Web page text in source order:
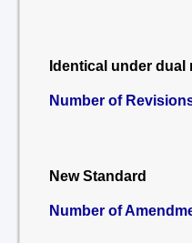
Identical under dual
Number of
New Standard
Number of